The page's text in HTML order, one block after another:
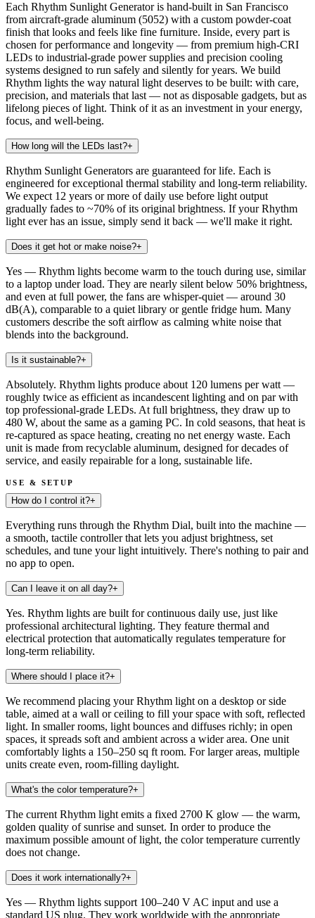
Each Rhythm Sunlight Generator is hand-built in San Francisco
from aircraft-grade aluminum (5052) with a custom powder-coat
finish that looks and feels like fine furniture. Inside, every part is
chosen for performance and longevity — from premium high-CRI
LEDs to industrial-grade power supplies and precision cooling
systems designed to run safely and silently for years. We build
Rhythm lights the way natural light deserves to be built: with care,
precision, and materials that last — not as disposable gadgets, but as
lifelong pieces of light. Think of it as an investment in your energy,
focus, and well-being.
How long will the LEDs last?+
Rhythm Sunlight Generators are guaranteed for life. Each is
engineered for exceptional thermal stability and long-term reliability.
We expect 12 years or more of daily use before light output
gradually fades to ~70% of its original brightness. If your Rhythm
light ever has an issue, simply send it back — we'll make it right.
Does it get hot or make noise?+
Yes — Rhythm lights become warm to the touch during use, similar
to a laptop under load. They are nearly silent below 50% brightness,
and even at full power, the fans are whisper-quiet — around 30
dB(A), comparable to a quiet library or gentle fridge hum. Many
customers describe the soft airflow as calming white noise that
blends into the background.
Is it sustainable?+
Absolutely. Rhythm lights produce about 120 lumens per watt —
roughly twice as efficient as incandescent lighting and on par with
top professional-grade LEDs. At full brightness, they draw up to
480 W, about the same as a gaming PC. In cold seasons, that heat is
re-captured as space heating, creating no net energy waste. Each
unit is made from recyclable aluminum, designed for decades of
service, and easily repairable for a long, sustainable life.
USE & SETUP
How do I control it?+
Everything runs through the Rhythm Dial, built into the machine —
a smooth, tactile controller that lets you adjust brightness, set
schedules, and tune your light intuitively. There's nothing to pair and
no app to open.
Can I leave it on all day?+
Yes. Rhythm lights are built for continuous daily use, just like
professional architectural lighting. They feature thermal and
electrical protection that automatically regulates temperature for
long-term reliability.
Where should I place it?+
We recommend placing your Rhythm light on a desktop or side
table, aimed at a wall or ceiling to fill your space with soft, reflected
light. In smaller rooms, light bounces and diffuses richly; in open
spaces, it spreads soft and ambient across a wider area. One unit
comfortably lights a 150–250 sq ft room. For larger areas, multiple
units create even, room-filling daylight.
What's the color temperature?+
The current Rhythm light emits a fixed 2700 K glow — the warm,
golden quality of sunrise and sunset. In order to produce the
maximum possible amount of light, the color temperature currently
does not change.
Does it work internationally?+
Yes — Rhythm lights support 100–240 V AC input and use a
standard US plug. They work worldwide with the appropriate